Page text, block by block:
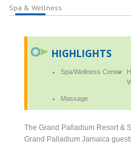
Spa & Wellness
HIGHLIGHTS
Spa/Wellness Center
Massage
The Grand Palladium Resort &
Grand Palladium Jamaica